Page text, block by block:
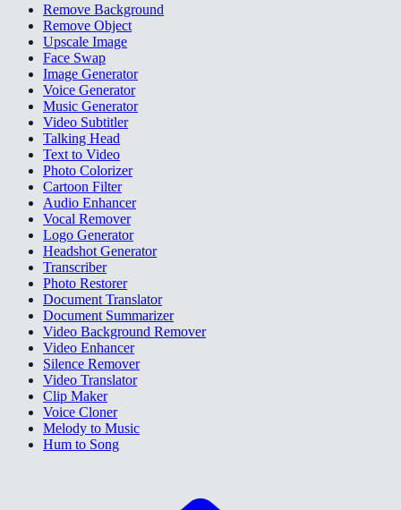
Remove Background
Remove Object
Upscale Image
Face Swap
Image Generator
Voice Generator
Music Generator
Video Subtitler
Talking Head
Text to Video
Photo Colorizer
Cartoon Filter
Audio Enhancer
Vocal Remover
Logo Generator
Headshot Generator
Transcriber
Photo Restorer
Document Translator
Document Summarizer
Video Background Remover
Video Enhancer
Silence Remover
Video Translator
Clip Maker
Voice Cloner
Melody to Music
Hum to Song